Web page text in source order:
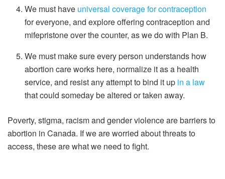
We must have universal coverage for contraception
for everyone, and explore offering contraception and
mifepristone over the counter, as we do with Plan B.
We must make sure every person understands how
abortion care works here, normalize it as a health
service, and resist any attempt to bind it up in a law
that could someday be altered or taken away.
Poverty, stigma, racism and gender violence are barriers to
abortion in Canada. If we are worried about threats to
access, these are what we need to fight.